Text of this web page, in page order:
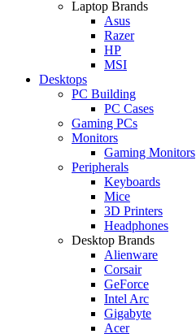
Laptop Brands
Asus
Razer
HP
MSI
Desktops
PC Building
PC Cases
Gaming PCs
Monitors
Gaming Monitors
Peripherals
Keyboards
Mice
3D Printers
Headphones
Desktop Brands
Alienware
Corsair
GeForce
Intel Arc
Gigabyte
Acer